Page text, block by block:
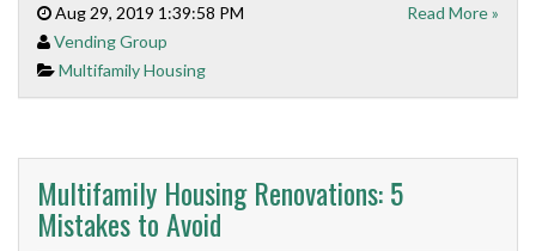
Aug 29, 2019 1:39:58 PM
Vending Group
Multifamily Housing
Read More »
Multifamily Housing Renovations: 5
Mistakes to Avoid